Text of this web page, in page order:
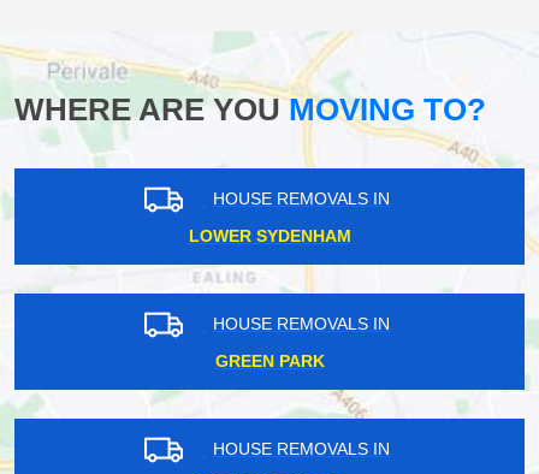
WHERE ARE YOUMOVING TO?
HOUSE REMOVALS IN
LOWER SYDENHAM
HOUSE REMOVALS IN
GREEN PARK
HOUSE REMOVALS IN